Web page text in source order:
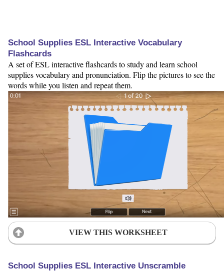
School Supplies ESL Interactive Vocabulary
Flashcards
A set of ESL interactive flashcards to study and learn school
supplies vocabulary and pronunciation. Flip the pictures to see the
words while you listen and repeat them.
VIEW THIS WORKSHEET
School Supplies ESL Interactive Unscramble